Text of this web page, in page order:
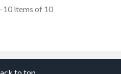
items of 10